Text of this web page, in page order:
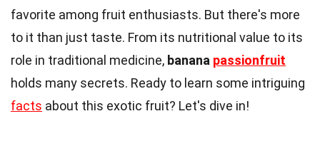
favorite among fruit enthusiasts. But there's more
to it than just taste. From its nutritional value to its
role in traditional medicine, banana passionfruit
holds many secrets. Ready to learn some intriguing
facts about this exotic fruit? Let's dive in!